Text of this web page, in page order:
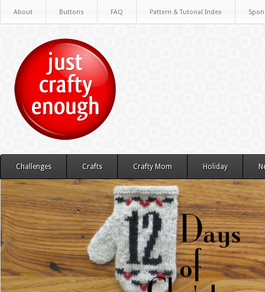
About Buttons FAQ Pattern & Tutorial Index
Challenges Crafts Crafty Mom Holiday